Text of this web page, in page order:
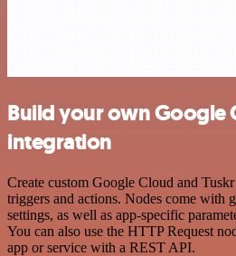
Build your own Google
integration
Create custom Google Cloud and
triggers and actions. Nodes come with
settings, as well as app-specific
You can also use the HTTP Request
app or service with a REST API.